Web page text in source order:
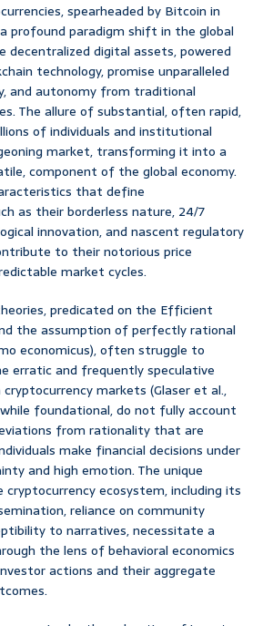
spearheaded by Bitcoin in
profound paradigm shift in the global
decentralized digital assets, powered
technology, promise unparalleled
and autonomy from traditional
The allure of substantial, often rapid,
of individuals and institutional
market, transforming it into a
component of the global economy.
that define
as their borderless nature, 24/7
innovation, and nascent regulatory
to their notorious price
market cycles.
predicated on the Efficient
the assumption of perfectly rational
economicus), often struggle to
erratic and frequently speculative
markets (Glaser et al.,
while foundational, do not fully account
from rationality that are
make financial decisions under
and high emotion. The unique
ecosystem, including its
reliance on community
to narratives, necessitate a
the lens of behavioral economics
actions and their aggregate